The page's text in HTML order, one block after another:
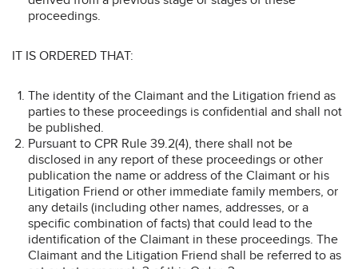
proceedings.
IT IS ORDERED THAT:
The identity of the Claimant and the Litigation friend as
parties to these proceedings is confidential and shall not
be published.
Pursuant to CPR Rule 39.2(4), there shall not be
disclosed in any report of these proceedings or other
publication the name or address of the Claimant or his
Litigation Friend or other immediate family members, or
any details (including other names, addresses, or a
specific combination of facts) that could lead to the
identification of the Claimant in these proceedings. The
Claimant and the Litigation Friend shall be referred to as